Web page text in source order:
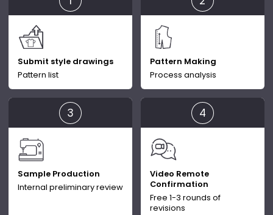
Submit style drawings
Pattern list
Pattern Making
Process analysis
Sample Production
Internal preliminary review
Video Remote
Confirmation
Free 1-3 rounds of
revisions